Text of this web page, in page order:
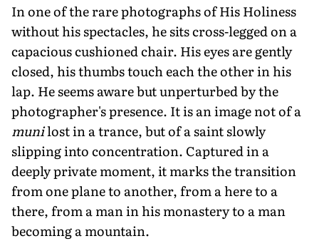
In one of the rare photographs of His Holiness
without his spectacles, he sits cross-legged on a
capacious cushioned chair. His eyes are gently
closed, his thumbs touch each the other in his
lap. He seems aware but unperturbed by the
photographer's presence. It is an image not of a
munilost in a trance, but of a saint slowly
slipping into concentration. Captured in a
deeply private moment, it marks the transition
from one plane to another, from a here to a
there, from a man in his monastery to a man
becoming a mountain.